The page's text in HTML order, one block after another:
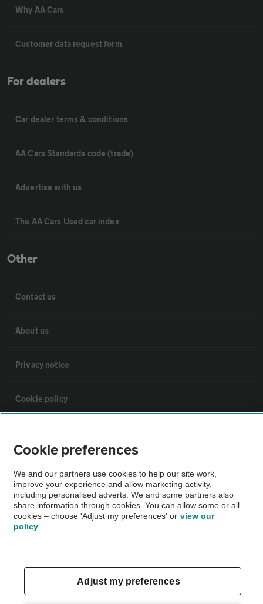
Why AA Cars
Customer data request form
For dealers
Car dealer terms & conditions
AA Cars Standards code (trade)
Advertise with us
The AA Cars Used car index
Other
Contact us
About us
Privacy notice
Cookie policy
Vehicle Inspections
The AA recommends an AA Cars Vehicle Inspection before purchase.
Not all cars are mechanically checked by the AA.
Cookie preferences
We and our partners use cookies to help our site work,
improve your experience and allow marketing activity,
including personalised adverts. We and some partners also
share information through cookies. You can allow some or all
cookies – choose 'Adjust my preferences' or view our
policy
Adjust my preferences